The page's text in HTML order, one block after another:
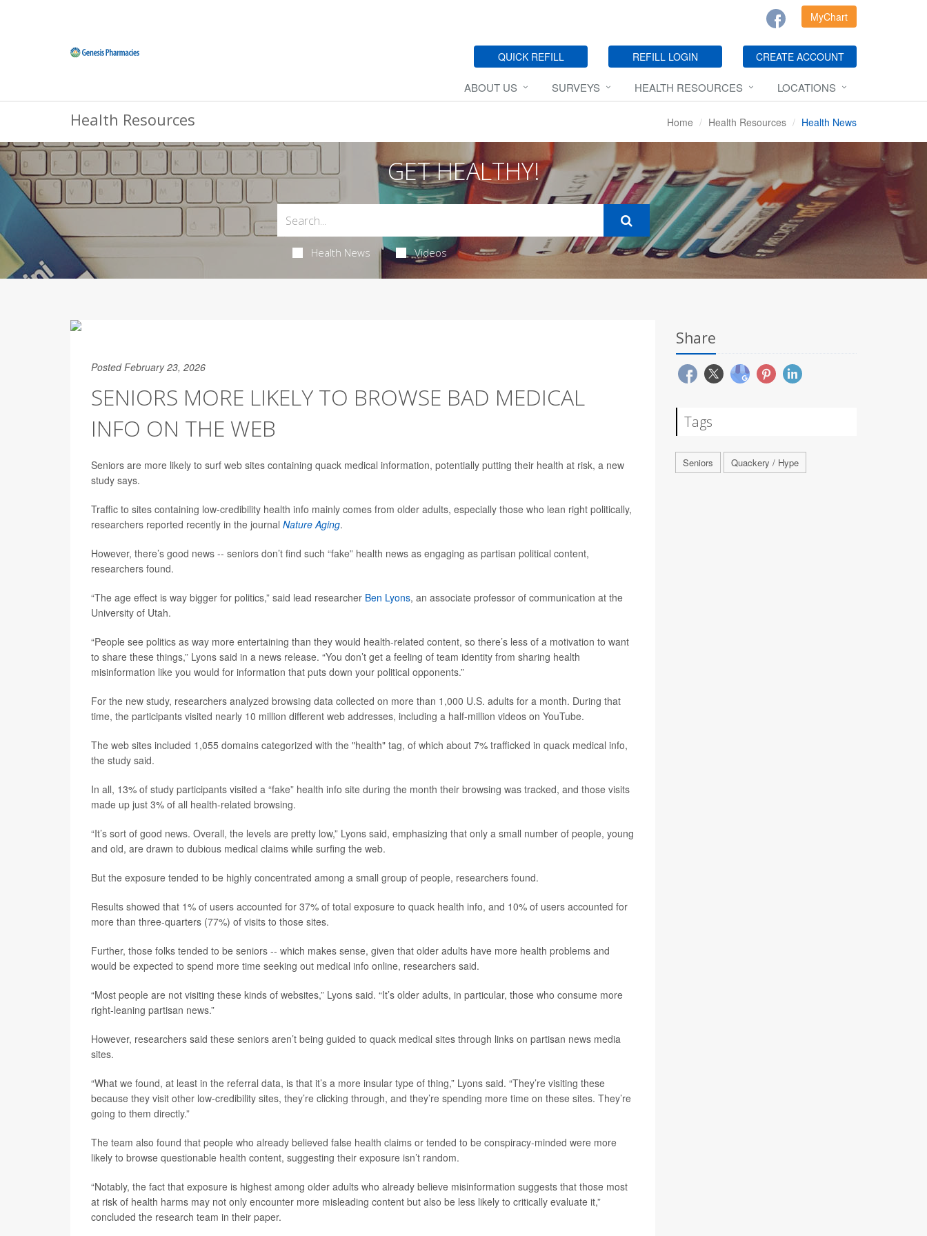
MyChart
QUICK REFILL REFILL LOGIN CREATE ACCOUNT
ABOUT US SURVEYS HEALTH RESOURCES LOCATIONS
Health Resources Home Health Resources Health News
GET HEALTHY!
Health News Videos
Posted February 23, 2026
SENIORS MORE LIKELY TO BROWSE BAD MEDICAL
INFO ON THE WEB
Seniors are more likely to surf web sites containing quack medical information, potentially putting their health at risk, a new
study says.
Traffic to sites containing low-credibility health info mainly comes from older adults, especially those who lean right politically,
researchers reported recently in the journal Nature Aging.
However, there’s good news -- seniors don’t find such “fake” health news as engaging as partisan political content,
researchers found.
“The age effect is way bigger for politics,” said lead researcher Ben Lyons, an associate professor of communication at the
University of Utah.
“People see politics as way more entertaining than they would health-related content, so there’s less of a motivation to want
to share these things,” Lyons said in a news release. “You don’t get a feeling of team identity from sharing health
misinformation like you would for information that puts down your political opponents.”
For the new study, researchers analyzed browsing data collected on more than 1,000 U.S. adults for a month. During that
time, the participants visited nearly 10 million different web addresses, including a half-million videos on YouTube.
The web sites included 1,055 domains categorized with the "health" tag, of which about 7% trafficked in quack medical info,
the study said.
In all, 13% of study participants visited a “fake” health info site during the month their browsing was tracked, and those visits
made up just 3% of all health-related browsing.
“It’s sort of good news. Overall, the levels are pretty low,” Lyons said, emphasizing that only a small number of people, young
and old, are drawn to dubious medical claims while surfing the web.
But the exposure tended to be highly concentrated among a small group of people, researchers found.
Results showed that 1% of users accounted for 37% of total exposure to quack health info, and 10% of users accounted for
more than three-quarters (77%) of visits to those sites.
Further, those folks tended to be seniors -- which makes sense, given that older adults have more health problems and
would be expected to spend more time seeking out medical info online, researchers said.
“Most people are not visiting these kinds of websites,” Lyons said. “It’s older adults, in particular, those who consume more
right-leaning partisan news.”
However, researchers said these seniors aren’t being guided to quack medical sites through links on partisan news media
sites.
“What we found, at least in the referral data, is that it’s a more insular type of thing,” Lyons said. “They’re visiting these
because they visit other low-credibility sites, they’re clicking through, and they’re spending more time on these sites. They’re
going to them directly.”
The team also found that people who already believed false health claims or tended to be conspiracy-minded were more
likely to browse questionable health content, suggesting their exposure isn’t random.
“Notably, the fact that exposure is highest among older adults who already believe misinformation suggests that those most
at risk of health harms may not only encounter more misleading content but also be less likely to critically evaluate it,”
concluded the research team in their paper.
Share
Tags
Seniors Quackery / Hype